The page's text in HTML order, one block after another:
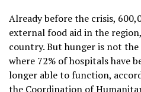
Already before the crisis,
external food aid in the
country. But hunger is not
where 72% of hospitals have
longer able to function,
the Coordination of